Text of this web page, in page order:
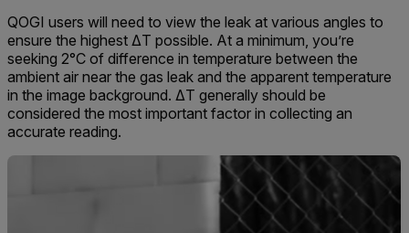
QOGI users will need to view the leak at various angles to
ensure the highest ΔT possible. At a minimum, you’re
seeking 2°C of difference in temperature between the
ambient air near the gas leak and the apparent temperature
in the image background. ΔT generally should be
considered the most important factor in collecting an
accurate reading.